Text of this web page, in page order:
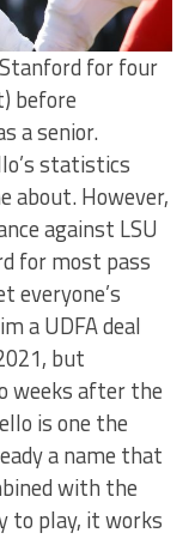
for four
before
a senior.
statistics
about. However,
against LSU
for most pass
everyone’s
a UDFA deal
but
weeks after the
is one the
a name that
with the
to play, it works